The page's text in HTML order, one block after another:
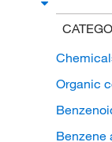
Organic
Benzene